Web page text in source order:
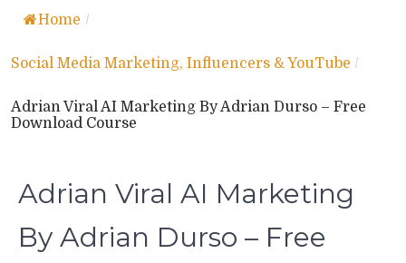
Home /
Social Media Marketing, Influencers & YouTube /
Adrian Viral AI Marketing By Adrian Durso – Free
Download Course
Adrian Viral AI Marketing
By Adrian Durso – Free